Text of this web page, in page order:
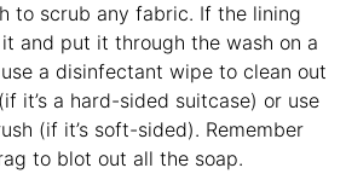
to scrub any fabric. If the lining
and put it through the wash on a
a disinfectant wipe to clean out
it’s a hard-sided suitcase) or use
(if it’s soft-sided). Remember
to blot out all the soap.